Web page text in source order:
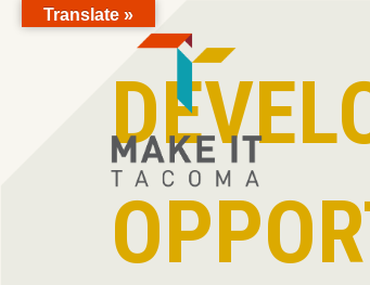
Skip to Page Content
Translate »